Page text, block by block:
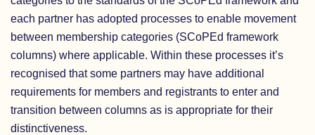
each partner has adopted processes to enable movement
between membership categories (SCoPEd framework
columns) where applicable. Within these processes it’s
recognised that some partners may have additional
requirements for members and registrants to enter and
transition between columns as is appropriate for their
distinctiveness.